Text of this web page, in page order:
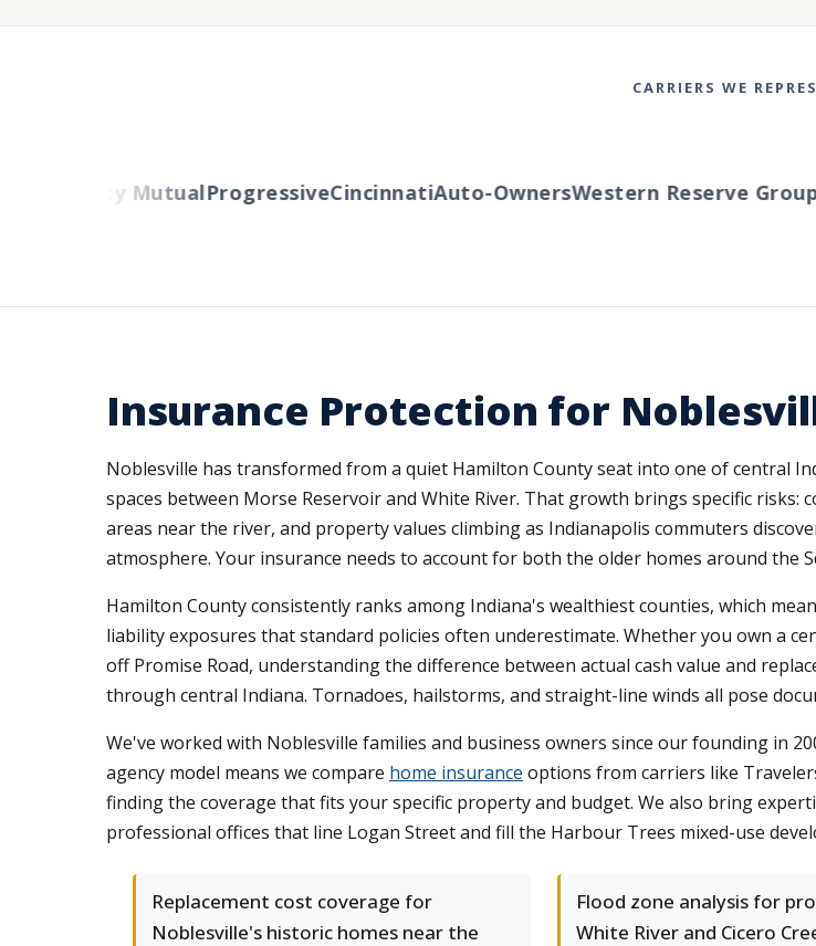
CARRIERS WE
Liberty MutualProgressiveCincinnatiAuto-OwnersWestern Reserve Group
Insurance Protection for
Noblesville has transformed from a quiet Hamilton County seat into one of central
spaces between Morse Reservoir and White River. That growth brings specific
areas near the river, and property values climbing as Indianapolis commuters
atmosphere. Your insurance needs to account for both the older homes around the
Hamilton County consistently ranks among Indiana's wealthiest counties, which
liability exposures that standard policies often underestimate. Whether you own a
off Promise Road, understanding the difference between actual cash value and
through central Indiana. Tornadoes, hailstorms, and straight-line winds all pose
We've worked with Noblesville families and business owners since our founding in
agency model means we compare home insurance options from carriers like
finding the coverage that fits your specific property and budget. We also bring
professional offices that line Logan Street and fill the Harbour Trees mixed-use
Replacement cost coverage for
Noblesville's historic homes near the
Flood zone analysis for
White River and Cicero